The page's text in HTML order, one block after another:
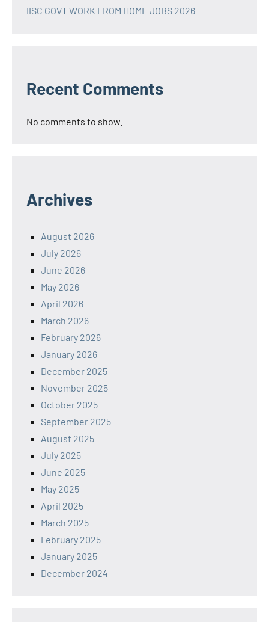
IISC GOVT WORK FROM HOME JOBS 2026
Recent Comments
No comments to show.
Archives
August 2026
July 2026
June 2026
May 2026
April 2026
March 2026
February 2026
January 2026
December 2025
November 2025
October 2025
September 2025
August 2025
July 2025
June 2025
May 2025
April 2025
March 2025
February 2025
January 2025
December 2024